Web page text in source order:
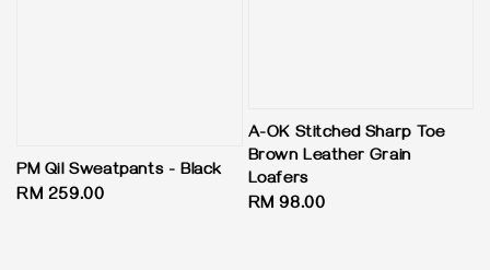
PM Qil Sweatpants - Black
Regular
RM 259.00
A-OK Stitched Sharp Toe
Brown Leather Grain
Loafers
Regular
RM 98.00